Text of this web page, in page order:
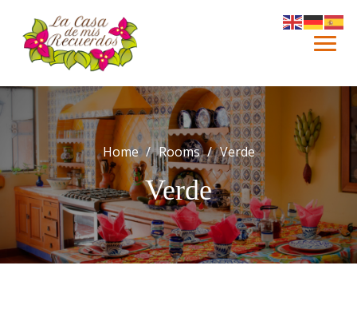
content
Home Rooms Verde
Verde